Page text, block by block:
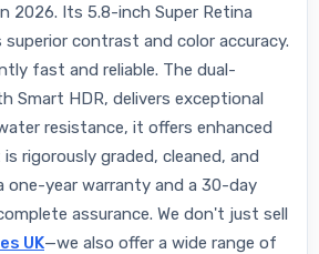
2026. Its 5.8-inch Super Retina
superior contrast and color accuracy.
fast and reliable. The dual-
Smart HDR, delivers exceptional
resistance, it offers enhanced
rigorously graded, cleaned, and
one-year warranty and a 30-day
assurance. We don't just sell
UK—we also offer a wide range of